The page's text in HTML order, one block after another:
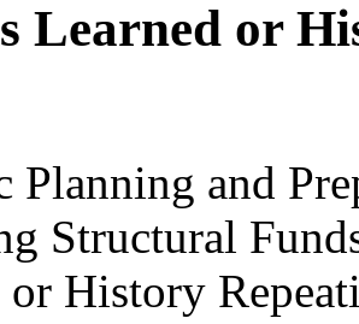
Learned or
Planning and
Structural
or History